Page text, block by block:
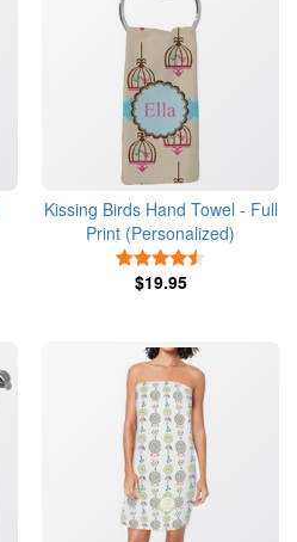
Kissing Birds Hand Towel - Full
Print (Personalized)
$19.95